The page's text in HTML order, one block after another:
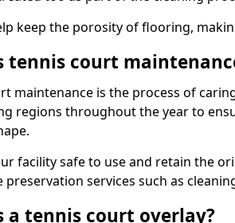
keep the porosity of flooring,
tennis court
maintenance is the process of
regions throughout the year to
facility safe to use and retain the
preservation services such as
a tennis court overlay?